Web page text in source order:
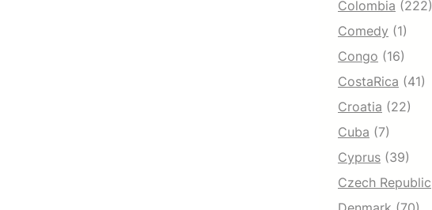
Colombia (222)
Comedy (1)
Congo (16)
CostaRica (41)
Croatia (22)
Cuba (7)
Cyprus (39)
Czech Republic